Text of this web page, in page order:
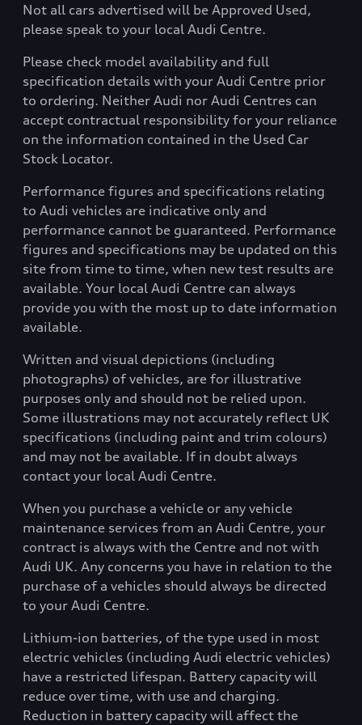
Not all cars advertised will be Approved Used,
please speak to your local Audi Centre.
Please check model availability and full
specification details with your Audi Centre prior
to ordering. Neither Audi nor Audi Centres can
accept contractual responsibility for your reliance
on the information contained in the Used Car
Stock Locator.
Performance figures and specifications relating
to Audi vehicles are indicative only and
performance cannot be guaranteed. Performance
figures and specifications may be updated on this
site from time to time, when new test results are
available. Your local Audi Centre can always
provide you with the most up to date information
available.
Written and visual depictions (including
photographs) of vehicles, are for illustrative
purposes only and should not be relied upon.
Some illustrations may not accurately reflect UK
specifications (including paint and trim colours)
and may not be available. If in doubt always
contact your local Audi Centre.
When you purchase a vehicle or any vehicle
maintenance services from an Audi Centre, your
contract is always with the Centre and not with
Audi UK. Any concerns you have in relation to the
purchase of a vehicles should always be directed
to your Audi Centre.
Lithium-ion batteries, of the type used in most
electric vehicles (including Audi electric vehicles)
have a restricted lifespan. Battery capacity will
reduce over time, with use and charging.
Reduction in battery capacity will affect the